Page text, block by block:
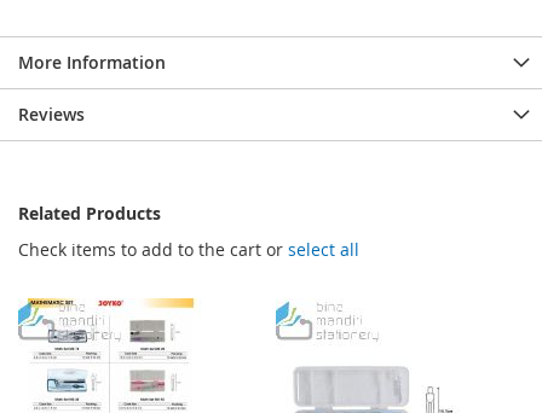
More Information
Reviews
Related Products
Check items to add to the cart or select all